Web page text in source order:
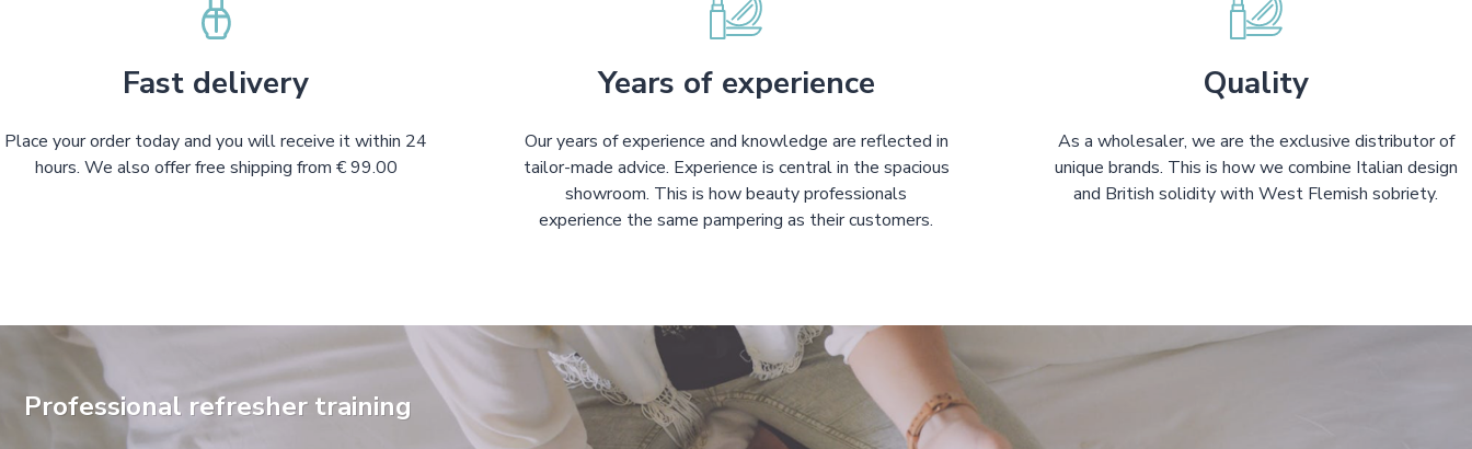
Fast delivery
Place your order today and you will receive it within 24
hours. We also offer free shipping from € 99.00
Years of experience
Our years of experience and knowledge are reflected in
tailor-made advice. Experience is central in the spacious
showroom. This is how beauty professionals
experience the same pampering as their customers.
Quality
As a wholesaler, we are the exclusive distributor of
unique brands. This is how we combine Italian design
and British solidity with West Flemish sobriety.
Professional refresher training